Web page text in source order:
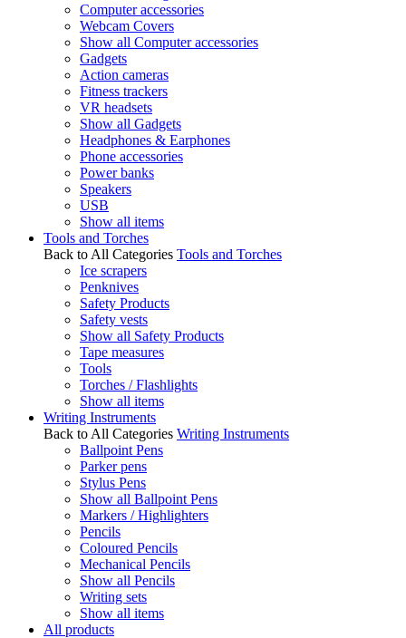
Computer accessories
Webcam Covers
Show all Computer accessories
Gadgets
Action cameras
Fitness trackers
VR headsets
Show all Gadgets
Headphones & Earphones
Phone accessories
Power banks
Speakers
USB
Show all items
Tools and Torches
Back to All Categories Tools and Torches
Ice scrapers
Penknives
Safety Products
Safety vests
Show all Safety Products
Tape measures
Tools
Torches / Flashlights
Show all items
Writing Instruments
Back to All Categories Writing Instruments
Ballpoint Pens
Parker pens
Stylus Pens
Show all Ballpoint Pens
Markers / Highlighters
Pencils
Coloured Pencils
Mechanical Pencils
Show all Pencils
Writing sets
Show all items
All products